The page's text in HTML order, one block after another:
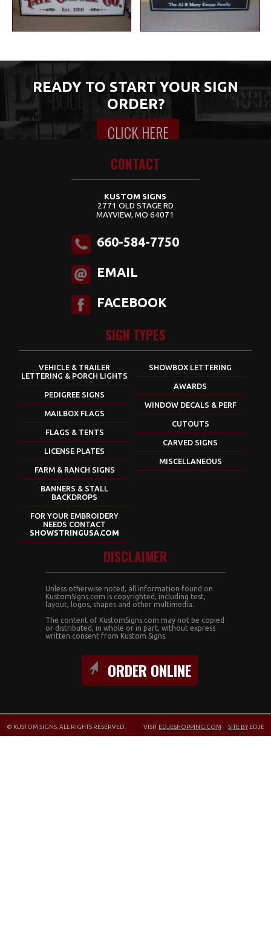
READY TO START YOUR SIGN
ORDER?
CLICK HERE
CONTACT
KUSTOM SIGNS
2771 OLD STAGE RD
MAYVIEW, MO 64071
660-584-7750
EMAIL
FACEBOOK
SIGN TYPES
VEHICLE & TRAILER
LETTERING & PORCH LIGHTS
PEDIGREE SIGNS
MAILBOX FLAGS
FLAGS & TENTS
LICENSE PLATES
FARM & RANCH SIGNS
BANNERS & STALL
BACKDROPS
FOR YOUR EMBROIDERY
NEEDS CONTACT
SHOWSTRINGUSA.COM
SHOWBOX LETTERING
AWARDS
WINDOW DECALS & PERF
CUTOUTS
CARVED SIGNS
MISCELLANEOUS
DISCLAIMER
Unless otherwise noted, all information found on
KustomSigns.com is copyrighted, including test,
layout, logos, shapes and other multimedia.
The content of KustomSigns.com may not be copied
or distributed, in whole or in part, without express
written consent from Kustom Signs.
ORDER ONLINE
© KUSTOM SIGNS. ALL RIGHTS RESERVED. VISIT EDJESHOPPING.COM SITE BYEDJE